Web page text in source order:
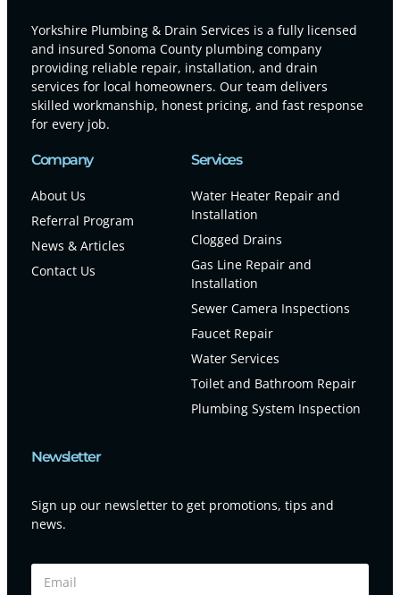
Yorkshire Plumbing & Drain Services is a fully licensed
and insured Sonoma County plumbing company
providing reliable repair, installation, and drain
services for local homeowners. Our team delivers
skilled workmanship, honest pricing, and fast response
for every job.
Company
About Us
Referral Program
News & Articles
Contact Us
Services
Water Heater Repair and
Installation
Clogged Drains
Gas Line Repair and
Installation
Sewer Camera Inspections
Faucet Repair
Water Services
Toilet and Bathroom Repair
Plumbing System Inspection
Newsletter
Sign up our newsletter to get promotions, tips and
news.